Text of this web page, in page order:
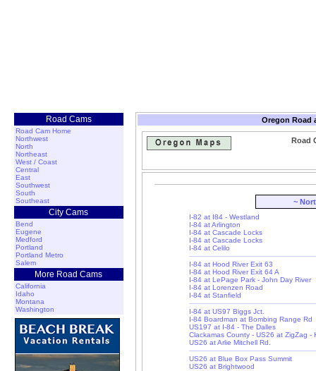
Road Cams
Road Cam Home
Northwest
North
Northeast
West / Coast
Central
East
Southwest
South
Southeast
City Cams
Bend
Eugene
Medford
Portland
Portland Metro
Salem
More Road Cams
California
Idaho
Montana
Washington
Oregon Road
Road
~
I-82 at I84 - Westland
I-84 at Arlington
I-84 at Cascade Locks
I-84 at Cascade Locks
I-84 at Celilo
I-84 at Hood River Exit 63
I-84 at Hood River Exit 64 A
I-84 at LePage Park - John Day River
I-84 at Lorenzen Road
I-84 at Stanfield
I-84 at US97 Biggs Jct.
I-84 Boardman at Bombing Range Rd
US197 at I-84 - The Dalles
Clackamas County - US26 at ZigZag -
US26 at Arlie Mitchell Rd.
US26 at Blue Box Pass Summit
US26 at Brightwood